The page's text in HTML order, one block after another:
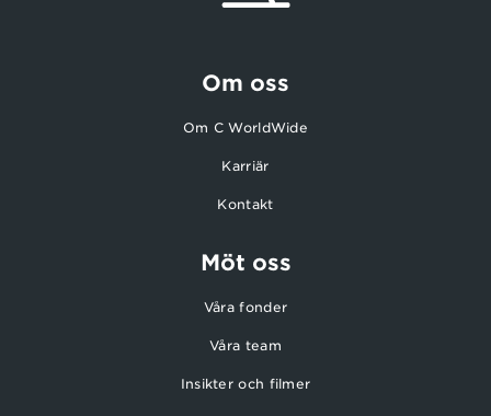
Om oss
Om C WorldWide
Karriär
Kontakt
Möt oss
Våra fonder
Våra team
Insikter och filmer